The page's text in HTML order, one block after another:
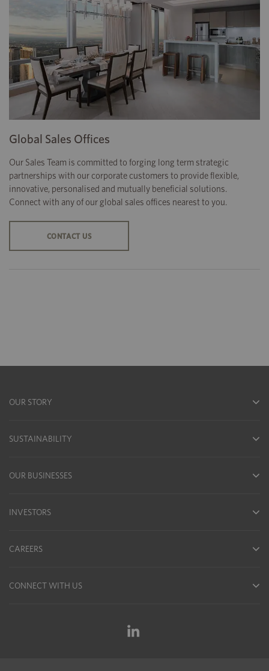
Global Sales Offices
Our Sales Team is committed to forging long term strategic
partnerships with our corporate customers to provide flexible,
innovative, personalised and mutually beneficial solutions.
Connect with any of our global sales offices nearest to you.
CONTACT US
OUR STORY
SUSTAINABILITY
OUR BUSINESSES
INVESTORS
CAREERS
CONNECT WITH US